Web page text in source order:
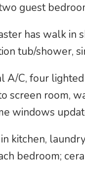
guest
has walk in
tub/shower,
A/C, four
screen room,
windows
kitchen,
bedroom;